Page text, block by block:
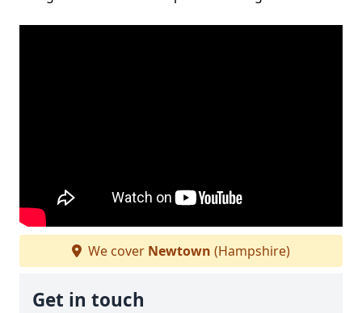
We cover Newtown (Hampshire)
Get in touch